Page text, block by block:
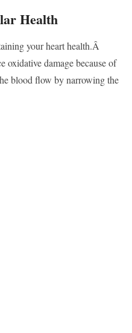
Health
your heart health.Â
oxidative damage because of
blood flow by narrowing the